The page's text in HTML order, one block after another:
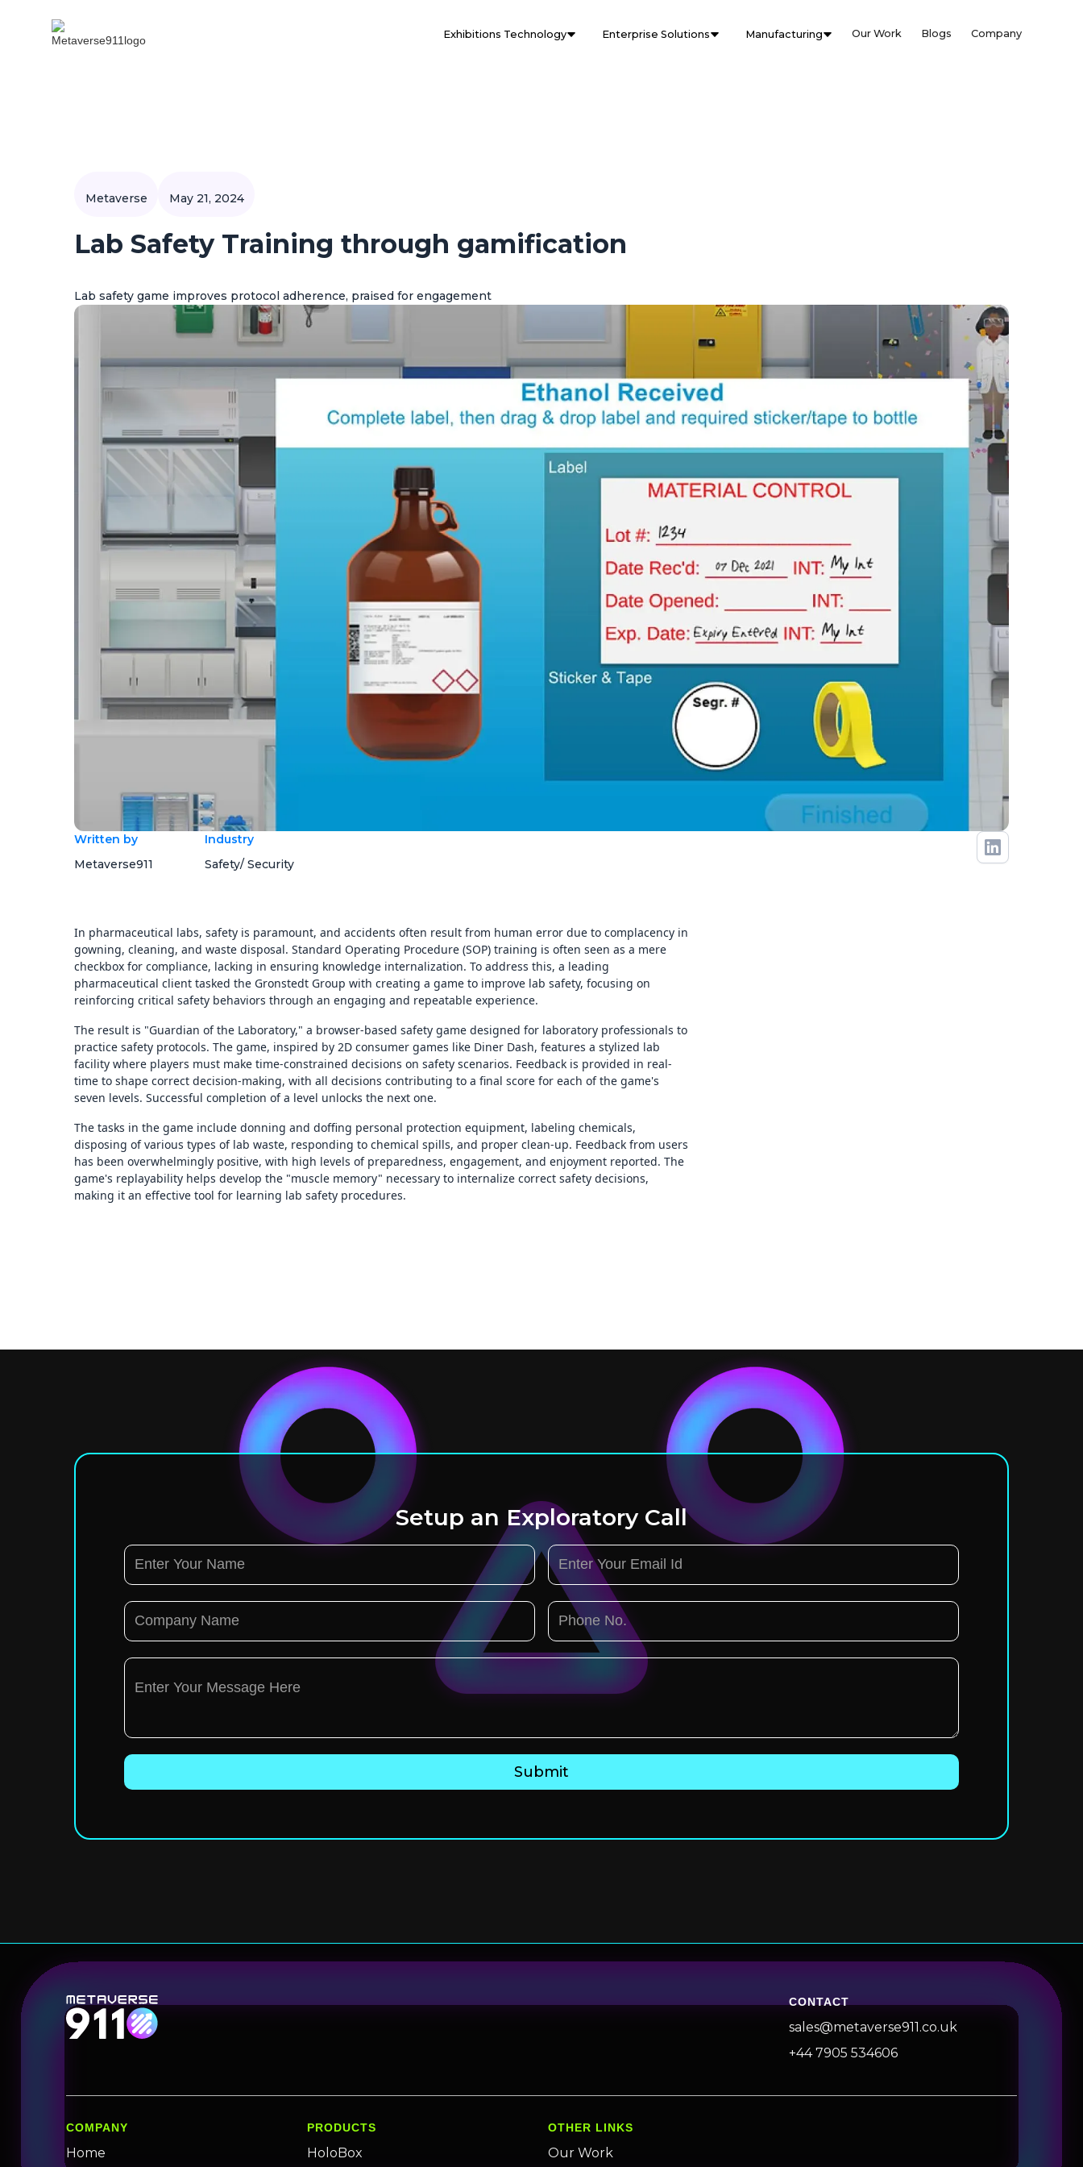
Exhibitions Technology Enterprise Solutions Manufacturing Our Work Blogs Company
Metaverse May 21, 2024
Lab Safety Training through gamification
Lab safety game improves protocol adherence, praised for engagement
Written by
Metaverse911
Industry
Safety/ Security
In pharmaceutical labs, safety is paramount, and accidents often result from human error due to complacency in
gowning, cleaning, and waste disposal. Standard Operating Procedure (SOP) training is often seen as a mere
checkbox for compliance, lacking in ensuring knowledge internalization. To address this, a leading
pharmaceutical client tasked the Gronstedt Group with creating a game to improve lab safety, focusing on
reinforcing critical safety behaviors through an engaging and repeatable experience.
The result is "Guardian of the Laboratory," a browser-based safety game designed for laboratory professionals to
practice safety protocols. The game, inspired by 2D consumer games like Diner Dash, features a stylized lab
facility where players must make time-constrained decisions on safety scenarios. Feedback is provided in real-
time to shape correct decision-making, with all decisions contributing to a final score for each of the game's
seven levels. Successful completion of a level unlocks the next one.
The tasks in the game include donning and doffing personal protection equipment, labeling chemicals,
disposing of various types of lab waste, responding to chemical spills, and proper clean-up. Feedback from users
has been overwhelmingly positive, with high levels of preparedness, engagement, and enjoyment reported. The
game's replayability helps develop the "muscle memory" necessary to internalize correct safety decisions,
making it an effective tool for learning lab safety procedures.
Setup an Exploratory Call
CONTACT
sales@metaverse911.co.uk
+44 7905 534606
COMPANY
Home
PRODUCTS
HoloBox
OTHER LINKS
Our Work